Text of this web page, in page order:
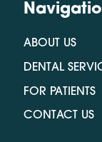
ABOUT US
DENTAL
FOR PATIENTS
CONTACT US